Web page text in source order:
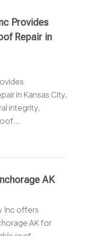
Provides
Repair in
in Kansas City,
integrity,
AK
Inc offers
AK for